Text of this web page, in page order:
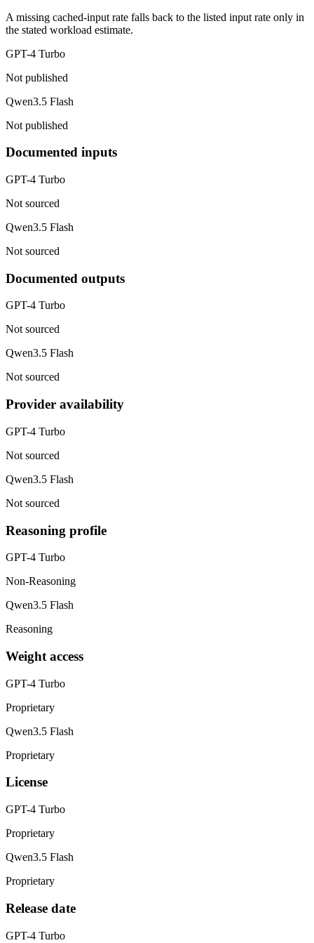
A missing cached-input rate falls back to the listed input rate only in
the stated workload estimate.
GPT-4 Turbo
Not published
Qwen3.5 Flash
Not published
Documented inputs
GPT-4 Turbo
Not sourced
Qwen3.5 Flash
Not sourced
Documented outputs
GPT-4 Turbo
Not sourced
Qwen3.5 Flash
Not sourced
Provider availability
GPT-4 Turbo
Not sourced
Qwen3.5 Flash
Not sourced
Reasoning profile
GPT-4 Turbo
Non-Reasoning
Qwen3.5 Flash
Reasoning
Weight access
GPT-4 Turbo
Proprietary
Qwen3.5 Flash
Proprietary
License
GPT-4 Turbo
Proprietary
Qwen3.5 Flash
Proprietary
Release date
GPT-4 Turbo